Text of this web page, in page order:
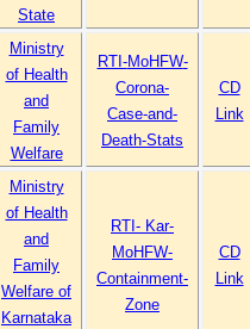
State
Ministry
of Health
and
Family
Welfare
RTI-MoHFW-
Corona-
Case-and-
Death-Stats
CD
Link
Ministry
of Health
and
Family
Welfare of
Karnataka
RTI- Kar-
MoHFW-
Containment-
Zone
CD
Link